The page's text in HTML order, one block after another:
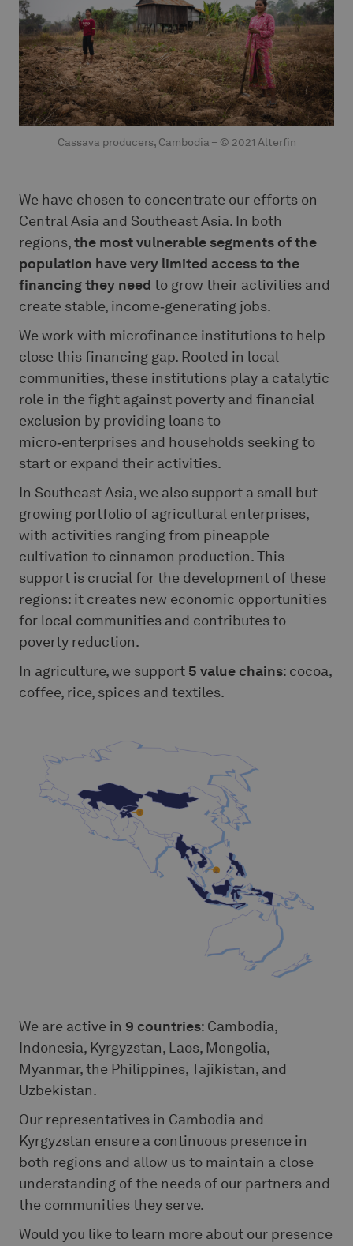
Cassava producers, Cambodia – © 2021 Alterfin
We have chosen to concentrate our efforts on
Central Asia and Southeast Asia. In both
regions,the most vulnerable segments of the
population have very limited access to the
financingthey need to grow their activities and
create stable, income‑generating jobs.
We work with microfinance institutions to help
close this financing gap. Rooted in local
communities, these institutions play a catalytic
role in the fight against poverty and financial
exclusion by providing loans to
micro‑enterprises and households seeking to
start or expand their activities.
In Southeast Asia, we also support a small but
growing portfolio of agricultural enterprises,
with activities ranging from pineapple
cultivation to cinnamon production. This
support is crucial for the development of these
regions: it creates new economic opportunities
for local communities and contributes to
poverty reduction.
In agriculture, we support 5 value chains: cocoa,
coffee, rice, spices and textiles.
We are active in 9 countries: Cambodia,
Indonesia, Kyrgyzstan, Laos, Mongolia,
Myanmar, the Philippines, Tajikistan, and
Uzbekistan.
Our representatives in Cambodia and
Kyrgyzstan ensure a continuous presence in
both regions and allow us to maintain a close
understanding of the needs of our partners and
the communities they serve.
Would you like to learn more about our presence